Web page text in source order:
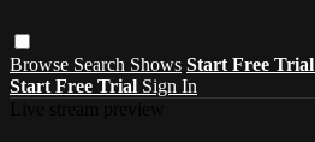
Browse Search Shows Start Free Trial
Start Free Trial Sign In